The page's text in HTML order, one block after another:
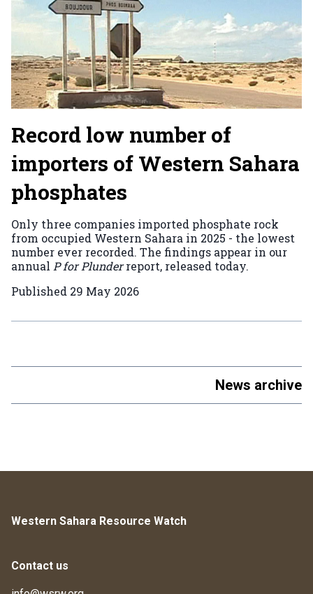
Record low number of
importers of Western Sahara
phosphates
Only three companies imported phosphate rock
from occupied Western Sahara in 2025 - the lowest
number ever recorded. The findings appear in our
annual P for Plunderreport, released today.
Published 29 May 2026
News archive
Western Sahara Resource Watch
Contact us